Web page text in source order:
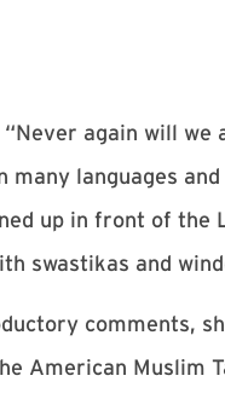
again will we
languages
up in front of the
swastikas and
comments,
American Muslim